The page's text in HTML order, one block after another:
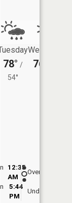
78° /
54°
Wednesday
76°
12:35
AM
5:44
PM
Overhead
Underfoot